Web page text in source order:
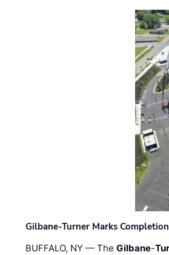
Gilbane-Turner Marks
BUFFALO, NY — TheGilbane-